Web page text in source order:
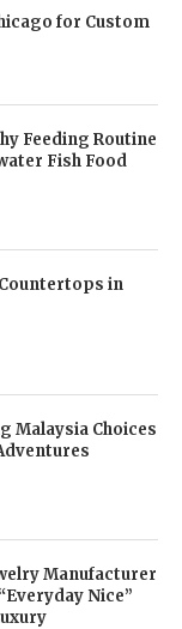
for Custom
Feeding Routine
Fish Food
in
Malaysia Choices
Manufacturer
Nice”